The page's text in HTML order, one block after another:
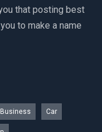
that posting best
to make a name
Business Car